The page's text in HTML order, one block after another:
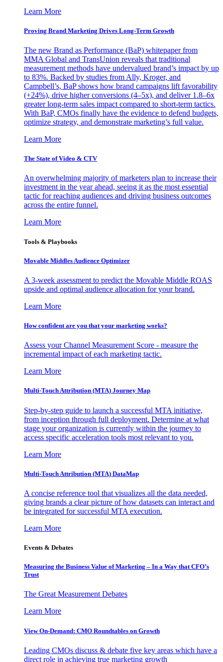
Learn More
Proving Brand Marketing Drives Long-Term Growth
The new Brand as Performance (BaP) whitepaper from
MMA Global and TransUnion reveals that traditional
measurement methods have undervalued brand’s impact by up
to 83%. Backed by studies from Ally, Kroger, and
Campbell’s, BaP shows how brand campaigns lift favorability
(+24%), drive higher conversions (4–5x), and deliver 1.8–6x
greater long-term sales impact compared to short-term tactics.
With BaP, CMOs finally have the evidence to defend budgets,
optimize strategy, and demonstrate marketing’s full value.
Learn More
The State of Video & CTV
An overwhelming majority of marketers plan to increase their
investment in the year ahead, seeing it as the most essential
tactic for reaching audiences and driving business outcomes
across the entire funnel.
Learn More
Tools & Playbooks
Movable Middles Audience Optimizer
A 3-week assessment to predict the Movable Middle ROAS
upside and optimal audience allocation for your brand.
Learn More
How confident are you that your marketing works?
Assess your Channel Measurement Score - measure the
incremental impact of each marketing tactic.
Learn More
Multi-Touch Attribution (MTA) Journey Map
Step-by-step guide to launch a successful MTA initiative,
from inception through full deployment. Determine at what
stage your organization is currently within the journey to
access specific acceleration tools most relevant to you.
Learn More
Multi-Touch Attribution (MTA) DataMap
A concise reference tool that visualizes all the data needed,
giving brands a clear picture of how datasets can interact and
be integrated for successful MTA execution.
Learn More
Events & Debates
Measuring the Business Value of Marketing – In a Way that CFO’s
Trust
The Great Measurement Debates
Learn More
View On-Demand: CMO Roundtables on Growth
Leading CMOs discuss & debate five key areas which have a
direct role in achieving true marketing growth